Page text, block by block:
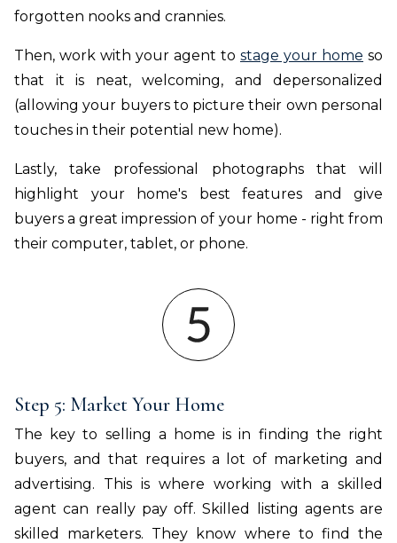
forgotten nooks and crannies.
Then, work with your agent to stage your home so
that it is neat, welcoming, and depersonalized
(allowing your buyers to picture their own personal
touches in their potential new home).
Lastly, take professional photographs that will
highlight your home's best features and give
buyers a great impression of your home - right from
their computer, tablet, or phone.
Step 5: Market Your Home
The key to selling a home is in finding the right
buyers, and that requires a lot of marketing and
advertising. This is where working with a skilled
agent can really pay off. Skilled listing agents are
skilled marketers. They know where to find the